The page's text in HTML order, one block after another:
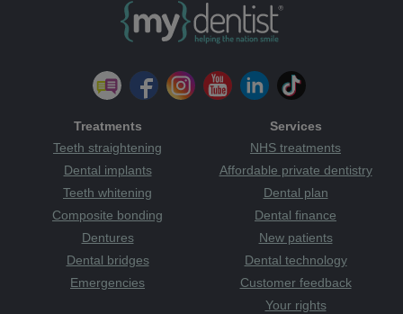
Treatments
Teeth straightening
Dental implants
Teeth whitening
Composite bonding
Dentures
Dental bridges
Emergencies
Services
NHS treatments
Affordable private dentistry
Dental plan
Dental finance
New patients
Dental technology
Customer feedback
Your rights